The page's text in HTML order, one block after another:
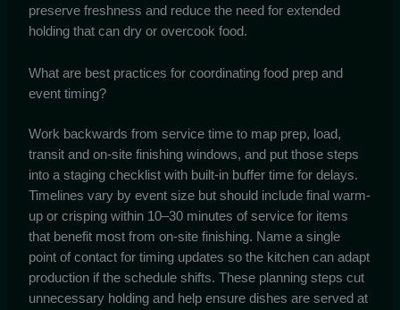
preserve freshness and reduce the need for extended
holding that can dry or overcook food.
What are best practices for coordinating food prep and
event timing?
Work backwards from service time to map prep, load,
transit and on-site finishing windows, and put those steps
into a staging checklist with built-in buffer time for delays.
Timelines vary by event size but should include final warm-
up or crisping within 10–30 minutes of service for items
that benefit most from on-site finishing. Name a single
point of contact for timing updates so the kitchen can adapt
production if the schedule shifts. These planning steps cut
unnecessary holding and help ensure dishes are served at